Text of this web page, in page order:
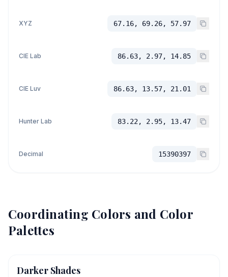
XYZ 67.16, 69.26, 57.97
CIE Lab 86.63, 2.97, 14.85
CIE Luv 86.63, 13.57, 21.01
Hunter Lab 83.22, 2.95, 13.47
Decimal 15390397
Coordinating Colors and Color
Palettes
Darker Shades